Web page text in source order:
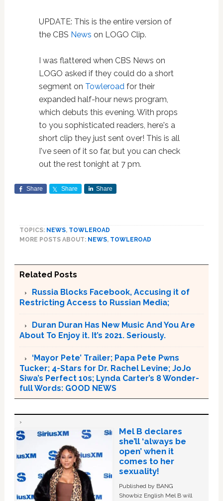
UPDATE: This is the entire version of
the CBS News on LOGO Clip.
I was flattered when CBS News on
LOGO asked if they could do a short
segment on Towleroadfor their
expanded half-hour news program,
which debuts this evening. With props
to you sophisticated readers, here's a
short clip they just sent over! This is all
I've seen of it so far, but you can check
out the rest tonight at 7 pm.
Share Share Share
TOPICS: NEWS, TOWLEROAD
MORE POSTS ABOUT: NEWS, TOWLEROAD
Related Posts
Russia Blocks Facebook, Accusing it of
Restricting Access to Russian Media;
Duran Duran Has New Music And You Are
About To Enjoy it. It’s 2021. Seriously.
‘Mayor Pete’ Trailer; Papa Pete Pwns
Tucker; 4-Stars for Dr. Rachel Levine; JoJo
Siwa’s Perfect 10s; Lynda Carter’s 8 Wonder-
full Words: GOOD NEWS
Mel B declares
she’ll ‘always be
open’ when it
comes to her
sexuality!
Published by BANG
Showbiz English Mel B will